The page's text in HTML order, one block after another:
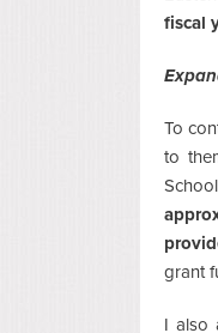
fiscal
To
to
grant
I also